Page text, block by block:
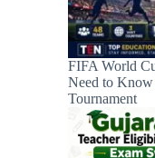
FIFA World
Need to Know
Tournament